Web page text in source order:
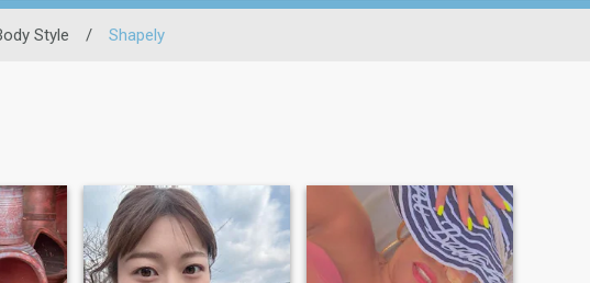
Style / Shapely